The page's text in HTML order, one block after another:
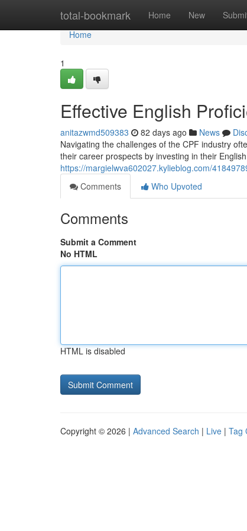
total-bookmark Home New
Home
Home
1
Effective English
anitazwmd509383 82 days ago News
Navigating the challenges of the CPF industry
their career prospects by investing in their
https://margielwva602027.kylieblog.com/
Comments
Who Upvoted
Comments
Submit a Comment
No HTML
HTML is disabled
Copyright © 2026 | Advanced Search | Live | Tag